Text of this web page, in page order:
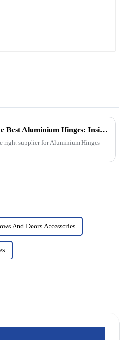
Essential Criteria for Selecting a Top Manufacturer of the Best Aluminium Hinges: Insights and Data
right supplier for Aluminium Hinges
And Doors Accessories